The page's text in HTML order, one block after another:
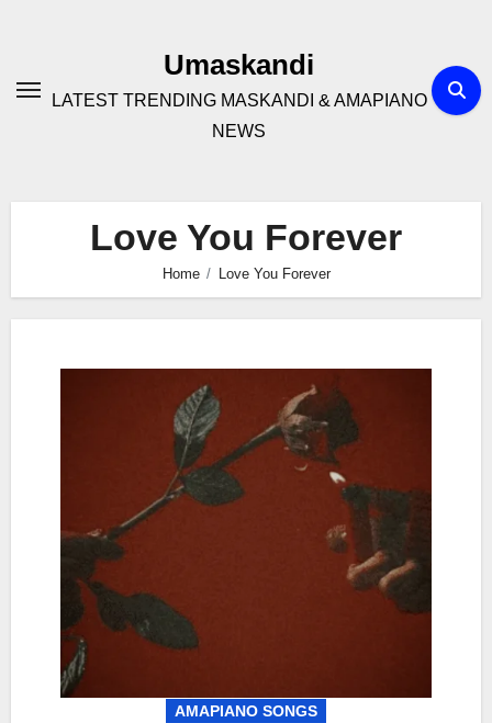
Umaskandi
LATEST TRENDING MASKANDI & AMAPIANO
NEWS
Love You Forever
Home Love You Forever
AMAPIANO SONGS